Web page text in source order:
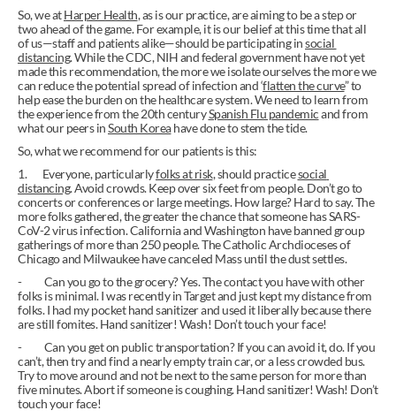
So, we at Harper Health, as is our practice, are aiming to be a step or
two ahead of the game. For example, it is our belief at this time that all
of us—staff and patients alike—should be participating in social
distancing. While the CDC, NIH and federal government have not yet
made this recommendation, the more we isolate ourselves the more we
can reduce the potential spread of infection and ‘flatten the curve” to
help ease the burden on the healthcare system. We need to learn from
the experience from the 20th century Spanish Flu pandemic and from
what our peers in South Korea have done to stem the tide.
So, what we recommend for our patients is this:
1.       Everyone, particularly folks at risk, should practice social
distancing. Avoid crowds. Keep over six feet from people. Don’t go to
concerts or conferences or large meetings. How large? Hard to say. The
more folks gathered, the greater the chance that someone has SARS-
CoV-2 virus infection. California and Washington have banned group
gatherings of more than 250 people. The Catholic Archdioceses of
Chicago and Milwaukee have canceled Mass until the dust settles.
-          Can you go to the grocery? Yes. The contact you have with other
folks is minimal. I was recently in Target and just kept my distance from
folks. I had my pocket hand sanitizer and used it liberally because there
are still fomites. Hand sanitizer! Wash! Don’t touch your face!
-          Can you get on public transportation? If you can avoid it, do. If you
can’t, then try and find a nearly empty train car, or a less crowded bus.
Try to move around and not be next to the same person for more than
five minutes. Abort if someone is coughing. Hand sanitizer! Wash! Don’t
touch your face!